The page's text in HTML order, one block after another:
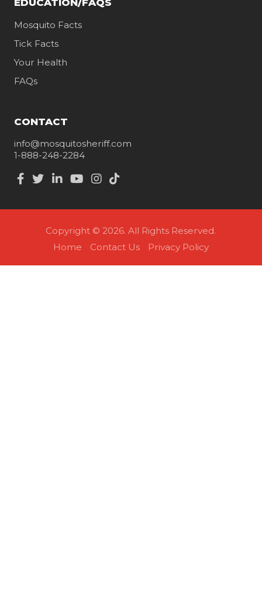
EDUCATION/FAQS
Mosquito Facts
Tick Facts
Your Health
FAQs
CONTACT
info@mosquitosheriff.com
1-888-248-2284
Copyright © 2026. All Rights Reserved.
Home
Contact Us Privacy Policy